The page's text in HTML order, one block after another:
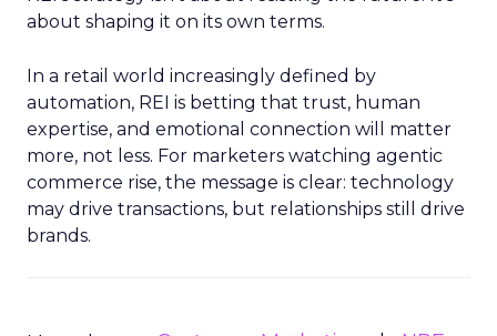
about shaping it on its own terms.
In a retail world increasingly defined by
automation, REI is betting that trust, human
expertise, and emotional connection will matter
more, not less. For marketers watching agentic
commerce rise, the message is clear: technology
may drive transactions, but relationships still drive
brands.